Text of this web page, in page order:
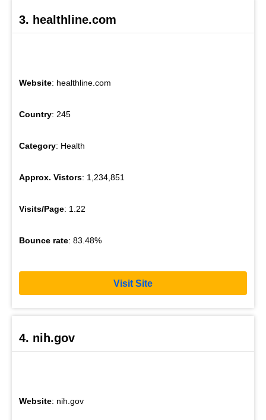
3. healthline.com
Website: healthline.com
Country: 245
Category: Health
Approx. Vistors: 1,234,851
Visits/Page: 1.22
Bounce rate: 83.48%
Visit Site
4. nih.gov
Website: nih.gov